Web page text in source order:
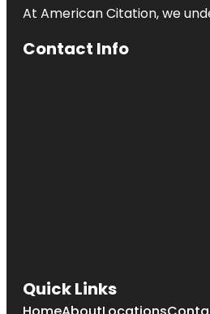
At American Citation, we
Contact Info
Quick Links